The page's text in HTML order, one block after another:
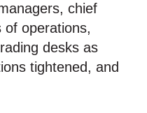
chief
of operations,
desks as
tightened, and